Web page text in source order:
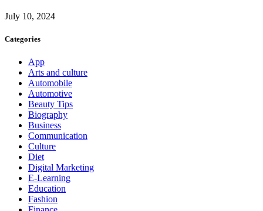
July 10, 2024
Categories
App
Arts and culture
Automobile
Automotive
Beauty Tips
Biography
Business
Communication
Culture
Diet
Digital Marketing
E-Learning
Education
Fashion